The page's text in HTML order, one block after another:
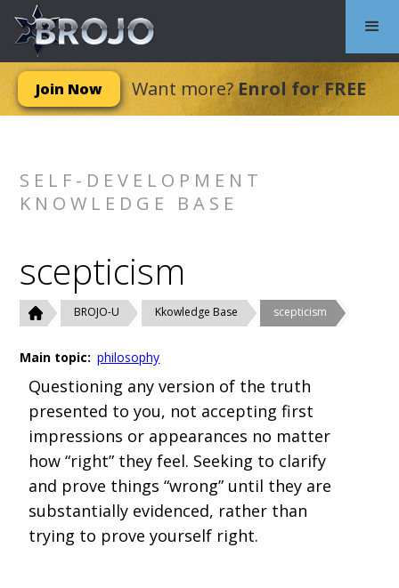
Join Now Want more?Enrol for FREE
SELF-DEVELOPMENT
KNOWLEDGE BASE
scepticism
BROJO-U Kkowledge Base scepticism
Main topic: philosophy
Questioning any version of the truth
presented to you, not accepting first
impressions or appearances no matter
how “right” they feel. Seeking to clarify
and prove things “wrong” until they are
substantially evidenced, rather than
trying to prove yourself right.